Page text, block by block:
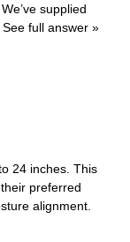
supplied
See full answer »
24 inches. This
preferred
alignment.